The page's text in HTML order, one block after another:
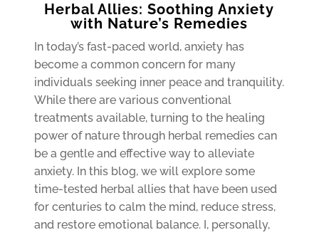
Herbal Allies: Soothing Anxiety
with Nature’s Remedies
In today’s fast-paced world, anxiety has
become a common concern for many
individuals seeking inner peace and tranquility.
While there are various conventional
treatments available, turning to the healing
power of nature through herbal remedies can
be a gentle and effective way to alleviate
anxiety. In this blog, we will explore some
time-tested herbal allies that have been used
for centuries to calm the mind, reduce stress,
and restore emotional balance. I, personally,